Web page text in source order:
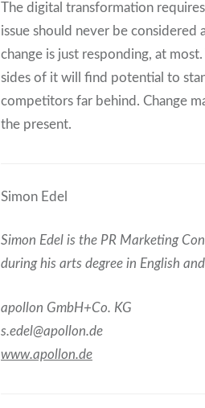
The digital transformation
issue should never be
change is just responding, at
sides of it will find potential to
competitors far behind. Change
the present.
Simon Edel
Simon Edel is the PR Marketing
during his arts degree in English
apollon GmbH+Co. KG
s.edel@apollon.de
www.apollon.de